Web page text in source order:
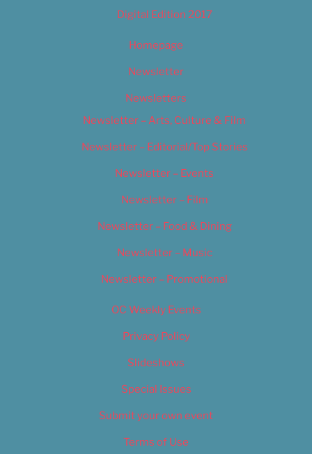
Digital Edition 2017
Homepage
Newsletter
Newsletters
Newsletter – Arts, Culture & Film
Newsletter – Editorial/Top Stories
Newsletter – Events
Newsletter – Film
Newsletter – Food & Dining
Newsletter – Music
Newsletter – Promotional
OC Weekly Events
Privacy Policy
Slideshows
Special Issues
Submit your own event
Terms of Use